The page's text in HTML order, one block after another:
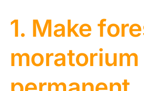
1. Make
moratorium